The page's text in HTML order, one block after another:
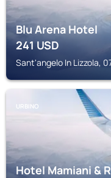
Blu Arena Hotel
241USD
Sant'angelo In Lizzola,
URBINO
Hotel Mamiani &